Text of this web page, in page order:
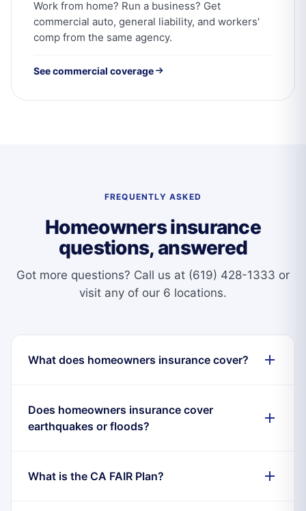
Work from home? Run a business? Get
commercial auto, general liability, and workers'
comp from the same agency.
See commercial coverage
FREQUENTLY ASKED
Homeowners insurance
questions, answered
Got more questions? Call us at (619) 428-1333 or
visit any of our 6 locations.
What does homeowners insurance cover?
Does homeowners insurance cover
earthquakes or floods?
What is the CA FAIR Plan?